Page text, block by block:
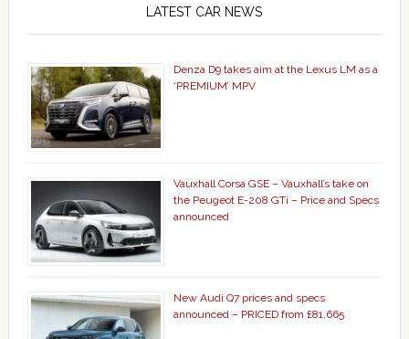
LATEST CAR NEWS
Denza D9 takes aim at the Lexus LM as a
‘PREMIUM’ MPV
Vauxhall Corsa GSE – Vauxhall’s take on
the Peugeot E-208 GTi – Price and Specs
announced
New Audi Q7 prices and specs
announced – PRICED from £81,665